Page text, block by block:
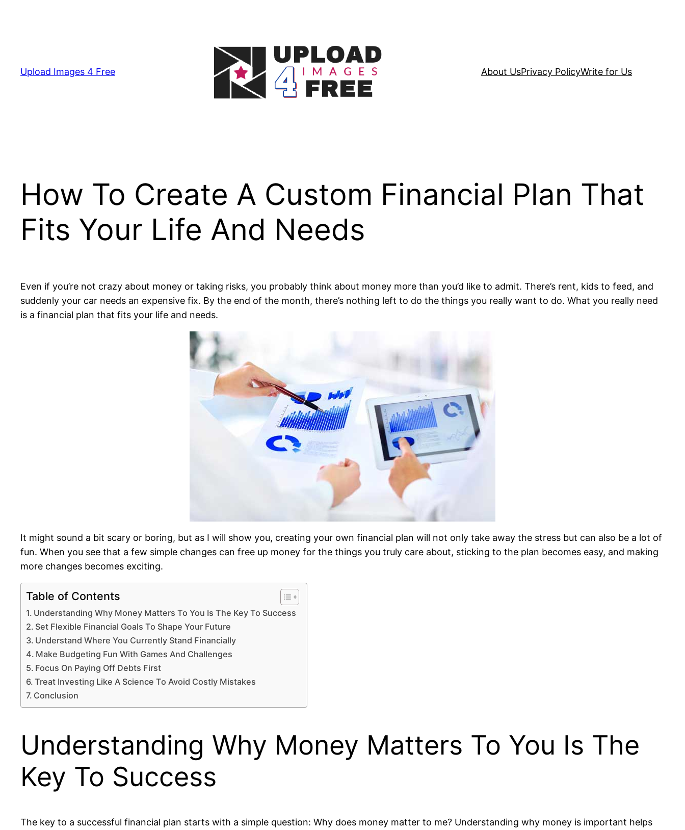
Upload Images 4 Free About UsPrivacy PolicyWrite for Us
How To Create A Custom Financial Plan That
Fits Your Life And Needs
Even if you’re not crazy about money or taking risks, you probably think about money more than you’d like to admit. There’s rent, kids to feed, and
suddenly your car needs an expensive fix. By the end of the month, there’s nothing left to do the things you really want to do. What you really need
is a financial plan that fits your life and needs.
It might sound a bit scary or boring, but as I will show you, creating your own financial plan will not only take away the stress but can also be a lot of
fun. When you see that a few simple changes can free up money for the things you truly care about, sticking to the plan becomes easy, and making
more changes becomes exciting.
Table of Contents
Understanding Why Money Matters To You Is The Key To Success
Set Flexible Financial Goals To Shape Your Future
Understand Where You Currently Stand Financially
Make Budgeting Fun With Games And Challenges
Focus On Paying Off Debts First
Treat Investing Like A Science To Avoid Costly Mistakes
Conclusion
Understanding Why Money Matters To You Is The
Key To Success
The key to a successful financial plan starts with a simple question: Why does money matter to me? Understanding why money is important helps